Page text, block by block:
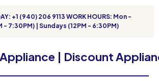
+1 (940) 206 9113 WORK HOURS: Mon -
- 7:30PM) | Sundays (12PM - 6:30PM)